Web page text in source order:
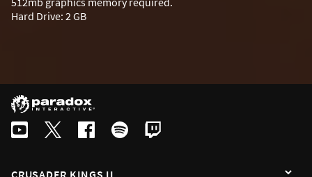
Hard Drive: 2 GB
CRUSADER KINGS II